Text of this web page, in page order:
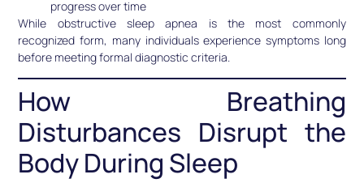
progress over time
While obstructive sleep apnea is the most commonly
recognized form, many individuals experience symptoms long
before meeting formal diagnostic criteria.
How Breathing
Disturbances Disrupt the
Body During Sleep